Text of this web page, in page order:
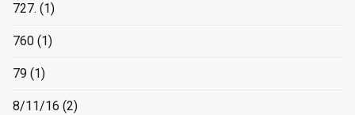
727. (1)
760 (1)
79 (1)
8/11/16 (2)